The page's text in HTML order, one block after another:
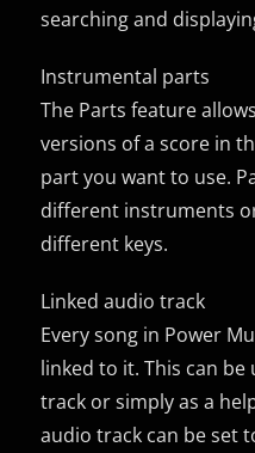
searching and
Instrumental parts
The Parts feature
versions of a score in
part you want to use.
different instruments
different keys.
Linked audio track
Every song in Power
linked to it. This can be
track or simply as a
audio track can be set